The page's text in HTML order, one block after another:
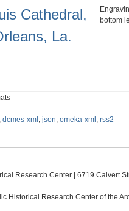
Cathedral,
La.
bottom
dcmes-xml , json, omeka-xml , rss2
Research Center | 6719 Calvert
Historical Research Center of the